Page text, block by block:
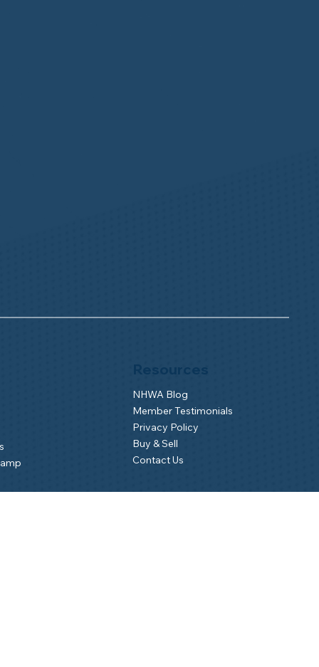
NHWA Blog
Member Testimonials
Privacy Policy
Buy & Sell
Contact Us